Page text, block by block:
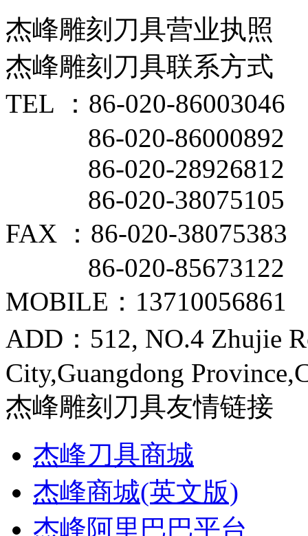
杰峰雕刻刀具营业执照
杰峰雕刻刀具联系方式
TEL ：86-020-86003046
86-020-86000892
86-020-28926812
86-020-38075105
FAX ：86-020-38075383
86-020-85673122
MOBILE：13710056861
ADD：512, NO.4 Zhujie
City,Guangdong
杰峰雕刻刀具友情链接
杰峰刀具商城
杰峰商城(英文版)
杰峰阿里巴巴平台